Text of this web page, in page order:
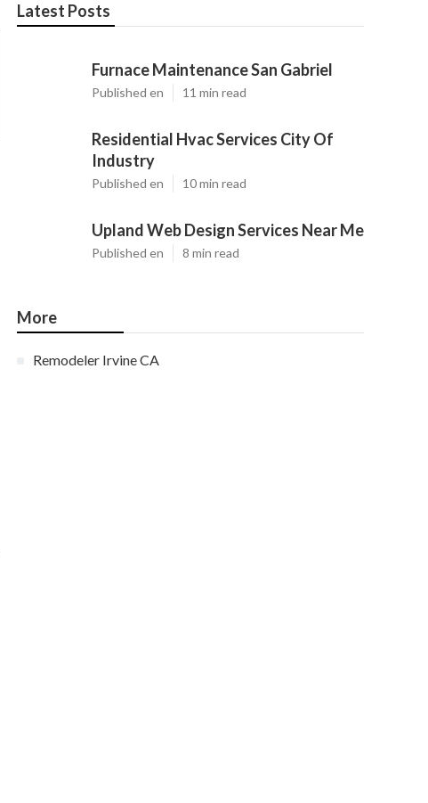
Latest Posts
Furnace Maintenance San Gabriel
Published en 11 min read
Residential Hvac Services City Of
Industry
Published en 10 min read
Upland Web Design Services Near Me
Published en 8 min read
More
Remodeler Irvine CA